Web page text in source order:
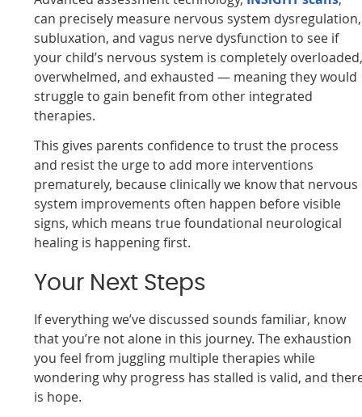
can precisely measure nervous system dysregulation,
subluxation, and vagus nerve dysfunction to see if
your child’s nervous system is completely
overwhelmed, and exhausted — meaning they would
struggle to gain benefit from other integrated
therapies.
This gives parents confidence to trust the process
and resist the urge to add more interventions
prematurely, because clinically we know that nervous
system improvements often happen before visible
signs, which means true foundational neurological
healing is happening first.
Your Next Steps
If everything we’ve discussed sounds familiar, know
that you’re not alone in this journey. The exhaustion
you feel from juggling multiple therapies while
wondering why progress has stalled is valid, and
is hope.